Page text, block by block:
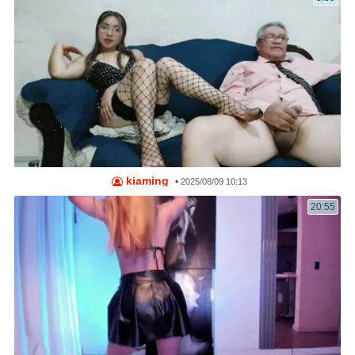
kiaming • 2025/08/09 10:13
20:55